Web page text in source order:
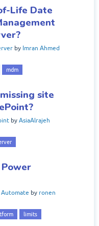
Life Date
by Imran Ahmed
mdm
site
by AsiaAlrajeh
Automate by ronen
limits